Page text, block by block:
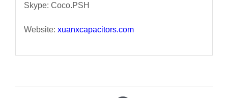
Skype: Coco.PSH
Website: xuanxcapacitors.com